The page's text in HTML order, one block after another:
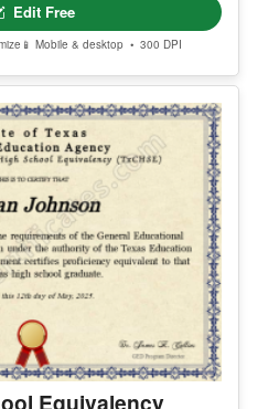
Edit Free
📱 Mobile & desktop • 300 DPI
Equivalency